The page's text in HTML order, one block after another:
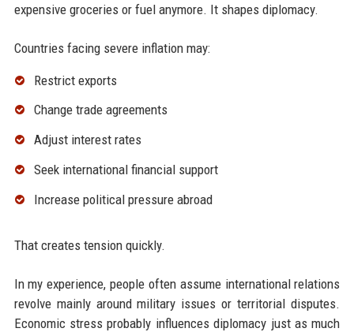
expensive groceries or fuel anymore. It shapes diplomacy.
Countries facing severe inflation may:
Restrict exports
Change trade agreements
Adjust interest rates
Seek international financial support
Increase political pressure abroad
That creates tension quickly.
In my experience, people often assume international relations
revolve mainly around military issues or territorial disputes.
Economic stress probably influences diplomacy just as much